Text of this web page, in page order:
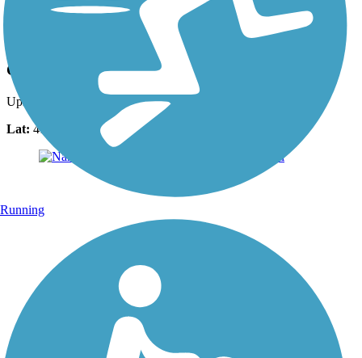
Cisco Beach trail
Uploaded: 8/27/2025
Lat: 41.25269 Long: -70.15258
Running